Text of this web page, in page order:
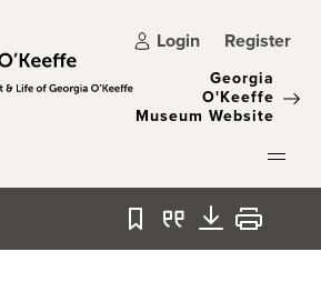
Login Register
Georgia
O'Keeffe
Museum Website
Bookmark
QuoteDownload
Print